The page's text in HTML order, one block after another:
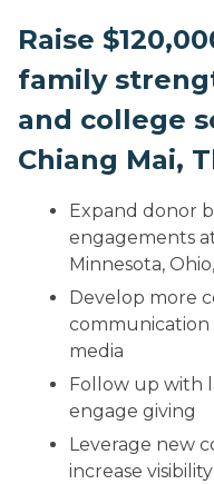
Raise
family
and college
Chiang Mai,
Expand donor
engagements
Minnesota,
Develop more
communication
media
Follow up with
engage giving
Leverage new
increase